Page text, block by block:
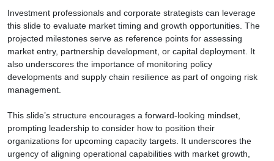
Investment professionals and corporate strategists can leverage
this slide to evaluate market timing and growth opportunities. The
projected milestones serve as reference points for assessing
market entry, partnership development, or capital deployment. It
also underscores the importance of monitoring policy
developments and supply chain resilience as part of ongoing risk
management.
This slide’s structure encourages a forward-looking mindset,
prompting leadership to consider how to position their
organizations for upcoming capacity targets. It underscores the
urgency of aligning operational capabilities with market growth,